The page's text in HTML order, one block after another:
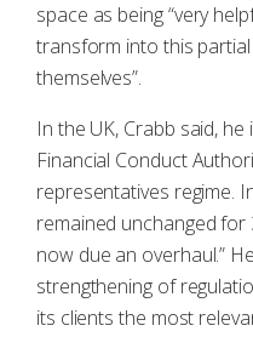
space as being “very
transform into this
themselves”.
In the UK, Crabb said,
Financial Conduct
representatives regime.
remained unchanged for
now due an overhaul.”
strengthening of
its clients the most